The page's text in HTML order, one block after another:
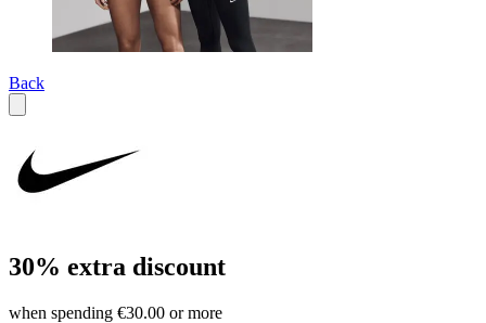
Back
30% extra discount
when spending €30.00 or more